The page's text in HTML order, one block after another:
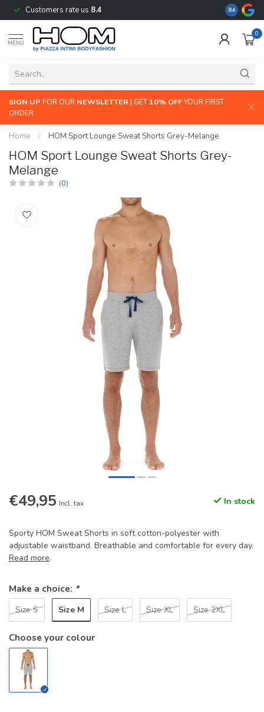
Customers rate us 8.4 The
8.4
MENU
0
SIGN UP FOR OUR NEWSLETTER | GET 10% OFFYOUR FIRST
ORDER
Home / HOM Sport Lounge Sweat Shorts Grey-Melange
HOM Sport Lounge Sweat Shorts Grey-
Melange
(0)
€49,95 Incl. tax In stock
Sporty HOM Sweat Shorts in soft cotton-polyester with
adjustable waistband. Breathable and comfortable for every day.
Read more.
Make a choice: *
Size S Size M Size L Size XL Size 2XL
Choose your colour